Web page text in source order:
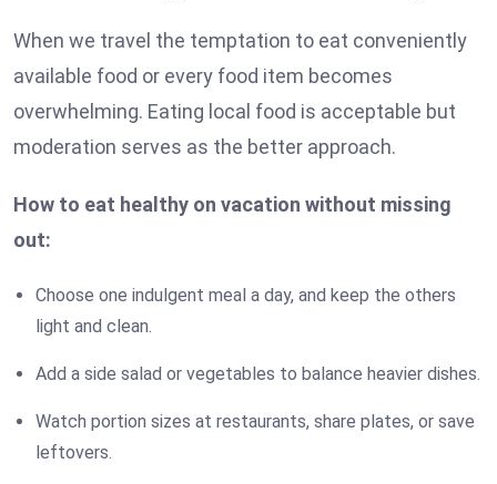
When we travel the temptation to eat conveniently
available food or every food item becomes
overwhelming. Eating local food is acceptable but
moderation serves as the better approach.
How to eat healthy on vacation without missing
out:
Choose one indulgent meal a day, and keep the others
light and clean.
Add a side salad or vegetables to balance heavier dishes.
Watch portion sizes at restaurants, share plates, or save
leftovers.